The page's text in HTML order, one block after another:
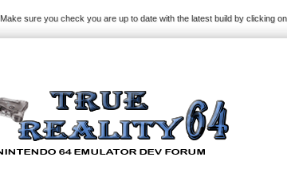
Make sure you check you are up to date with the latest build by clicking